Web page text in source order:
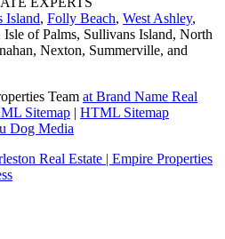
Island, Folly Beach, West Ashley,
Isle of Palms, Sullivans Island, North
Nexton, Summerville, and
Team at Brand Name Real
Sitemap | HTML Sitemap
Dog Media
Real Estate | Empire Properties